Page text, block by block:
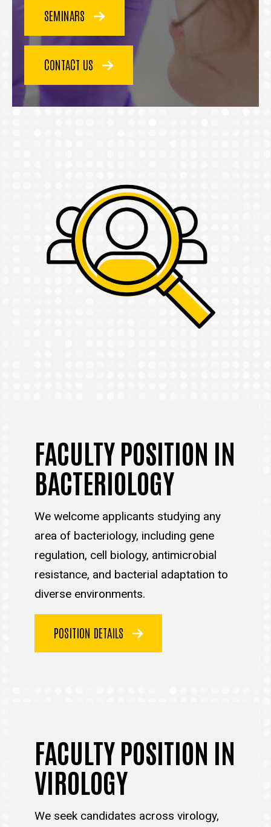
SEMINARS
CONTACT US
FACULTY POSITION IN
BACTERIOLOGY
We welcome applicants studying any
area of bacteriology, including gene
regulation, cell biology, antimicrobial
resistance, and bacterial adaptation to
diverse environments.
POSITION DETAILS
FACULTY POSITION IN
VIROLOGY
We seek candidates across virology,